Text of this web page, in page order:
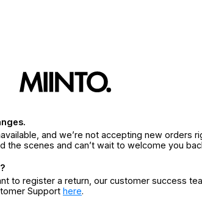
and we’re not accepting new orders
the scenes and can’t wait to welcome you
to register a return, our customer success
Support here.